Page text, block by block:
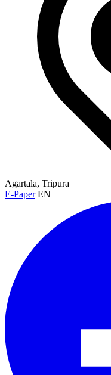
Agartala, Tripura
E-Paper EN